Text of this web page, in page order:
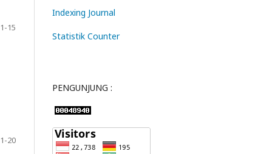
1-15
1-20
Indexing Journal
Statistik Counter
PENGUNJUNG :